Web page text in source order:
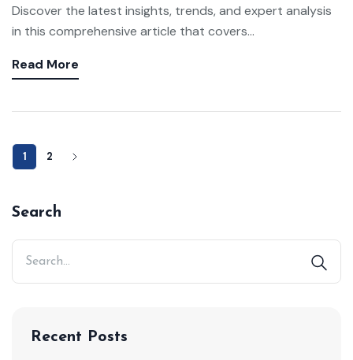
Discover the latest insights, trends, and expert analysis
in this comprehensive article that covers...
Read More
1 2
Search
Recent Posts